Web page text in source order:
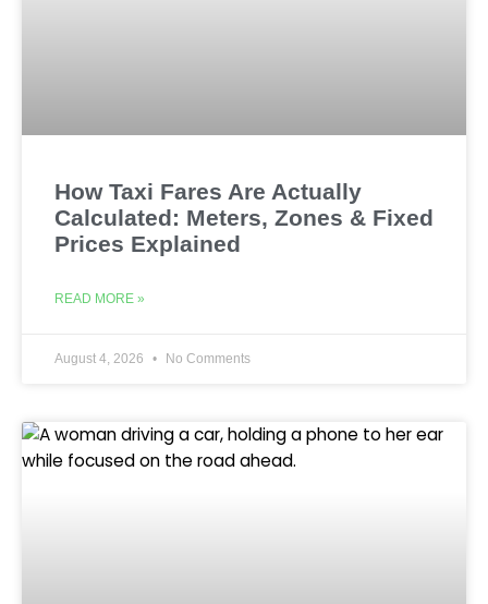
How Taxi Fares Are Actually
Calculated: Meters, Zones & Fixed
Prices Explained
READ MORE »
August 4, 2026 No Comments